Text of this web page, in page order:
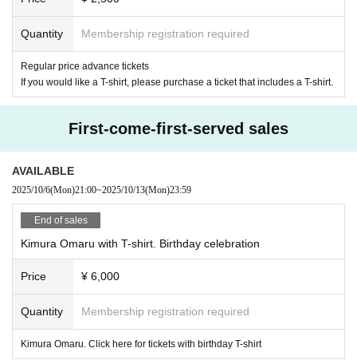
Quantity Membership registration required
Regular price advance tickets
If you would like a T-shirt, please purchase a ticket that includes a T-shirt.
First-come-first-served sales
AVAILABLE
2025/10/6(Mon)21:00~2025/10/13(Mon)23:59
End of sales
Kimura Omaru with T-shirt. Birthday celebration
Price ¥ 6,000
Quantity Membership registration required
Kimura Omaru. Click here for tickets with birthday T-shirt